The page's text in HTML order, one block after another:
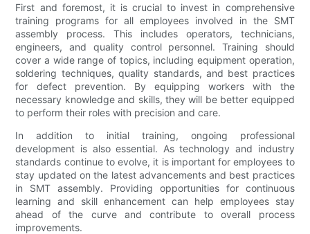
First and foremost, it is crucial to invest in comprehensive
training programs for all employees involved in the SMT
assembly process. This includes operators, technicians,
engineers, and quality control personnel. Training should
cover a wide range of topics, including equipment operation,
soldering techniques, quality standards, and best practices
for defect prevention. By equipping workers with the
necessary knowledge and skills, they will be better equipped
to perform their roles with precision and care.
In addition to initial training, ongoing professional
development is also essential. As technology and industry
standards continue to evolve, it is important for employees to
stay updated on the latest advancements and best practices
in SMT assembly. Providing opportunities for continuous
learning and skill enhancement can help employees stay
ahead of the curve and contribute to overall process
improvements.